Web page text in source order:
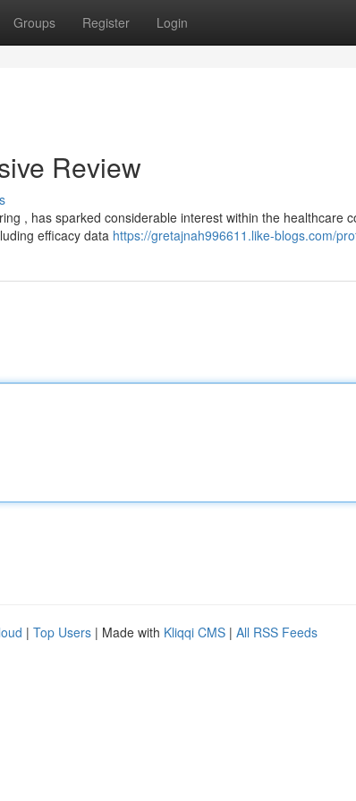
Groups Register Login
Review
, has sparked considerable interest within the healthcare
efficacy data https://gretajnah996611.like-blogs.com/
| Top Users | Made with Kliqqi CMS | All RSS Feeds